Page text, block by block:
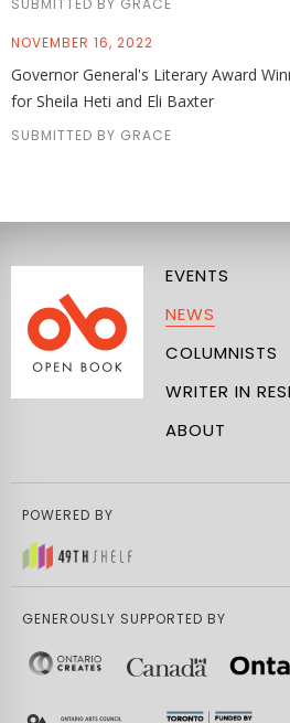
SUBMITTED BY GRACE
NOVEMBER 16, 2022
Governor General's Literary Award
for Sheila Heti and Eli Baxter
SUBMITTED BY GRACE
EVENTS
NEWS
COLUMNISTS
WRITER IN
ABOUT
POWERED BY
GENEROUSLY SUPPORTED BY